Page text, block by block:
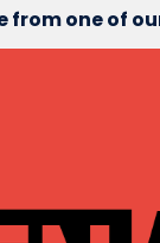
from one of